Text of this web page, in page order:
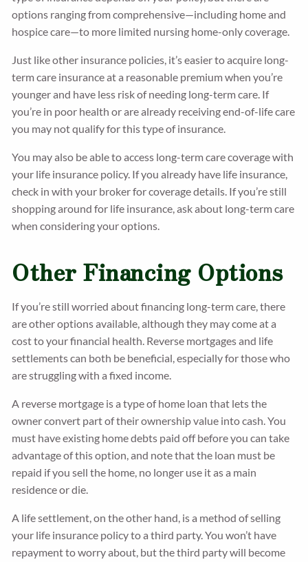
options ranging from comprehensive—including home and
hospice care—to more limited nursing home-only coverage.
Just like other insurance policies, it’s easier to acquire long-
term care insurance at a reasonable premium when you’re
younger and have less risk of needing long-term care. If
you’re in poor health or are already receiving end-of-life care
you may not qualify for this type of insurance.
You may also be able to access long-term care coverage with
your life insurance policy. If you already have life insurance,
check in with your broker for coverage details. If you’re still
shopping around for life insurance, ask about long-term care
when considering your options.
Other Financing Options
If you’re still worried about financing long-term care, there
are other options available, although they may come at a
cost to your financial health. Reverse mortgages and life
settlements can both be beneficial, especially for those who
are struggling with a fixed income.
A reverse mortgage is a type of home loan that lets the
owner convert part of their ownership value into cash. You
must have existing home debts paid off before you can take
advantage of this option, and note that the loan must be
repaid if you sell the home, no longer use it as a main
residence or die.
A life settlement, on the other hand, is a method of selling
your life insurance policy to a third party. You won’t have
repayment to worry about, but the third party will become